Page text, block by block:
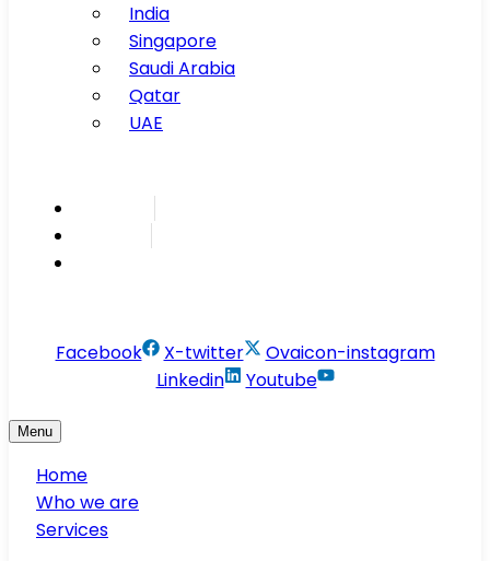
India
Singapore
Saudi Arabia
Qatar
UAE
Facebook X-twitter
Ovaicon-instagram
Linkedin
Youtube
Menu
Home
Who we are
Services